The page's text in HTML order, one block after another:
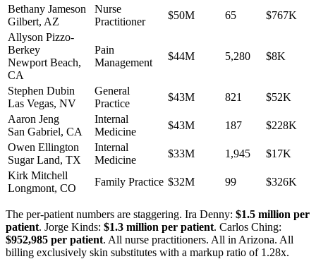
Bethany Jameson
Gilbert, AZ
Nurse
Practitioner
$50M 65
$767K
Allyson Pizzo-
Berkey
Newport Beach,
CA
Pain
Management
$44M 5,280 $8K
Stephen Dubin
Las Vegas, NV
General
Practice
$43M 821
$52K
Aaron Jeng
San Gabriel, CA
Internal
Medicine
$43M 187
$228K
Owen Ellington
Sugar Land, TX
Internal
Medicine
$33M 1,945
$17K
Kirk Mitchell
Longmont, CO
Family Practice $32M 99 $326K
The per-patient numbers are staggering. Ira Denny: $1.5 million per
patient. Jorge Kinds: $1.3 million per patient. Carlos Ching:
$952,985 per patient. All nurse practitioners. All in Arizona. All
billing exclusively skin substitutes with a markup ratio of 1.28x.